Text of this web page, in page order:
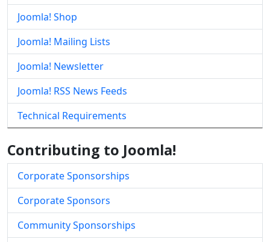
Joomla! Shop
Joomla! Mailing Lists
Joomla! Newsletter
Joomla! RSS News Feeds
Technical Requirements
Contributing to Joomla!
Corporate Sponsorships
Corporate Sponsors
Community Sponsorships